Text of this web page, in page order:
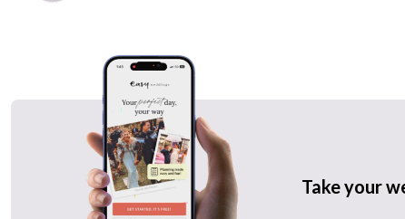
Take your